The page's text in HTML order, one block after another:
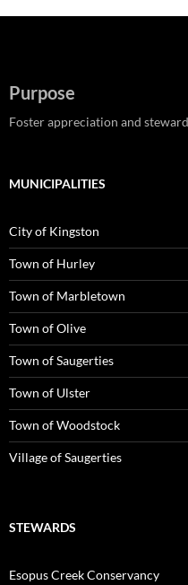
Purpose
Foster appreciation and
MUNICIPALITIES
City of Kingston
Town of Hurley
Town of Marbletown
Town of Olive
Town of Saugerties
Town of Ulster
Town of Woodstock
Village of Saugerties
STEWARDS
Esopus Creek Conservancy